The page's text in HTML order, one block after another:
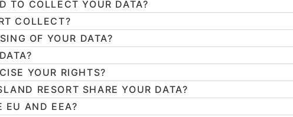
TO COLLECT YOUR DATA?
COLLECT?
OF YOUR DATA?
YOUR RIGHTS?
RESORT SHARE YOUR DATA?
EU AND EEA?